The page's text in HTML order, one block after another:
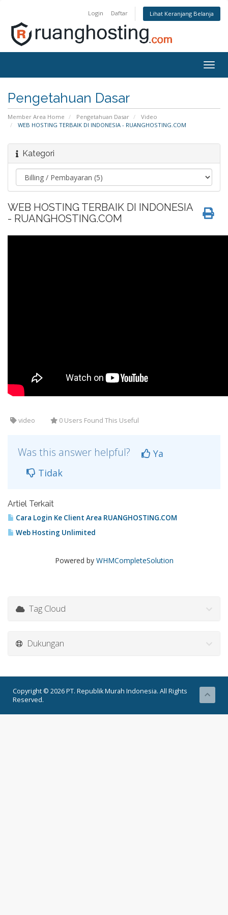
Login Daftar Lihat Keranjang Belanja
Pengetahuan Dasar
Member Area Home Pengetahuan Dasar
Video
WEB HOSTING TERBAIK DI INDONESIA - RUANGHOSTING.COM
Kategori
WEB HOSTING TERBAIK DI INDONESIA
- RUANGHOSTING.COM
video 0 Users Found This Useful
Was this answer helpful?
Ya
Tidak
Artiel Terkait
Cara Login Ke Client Area RUANGHOSTING.COM
Web Hosting Unlimited
Powered by WHMCompleteSolution
Tag Cloud
Dukungan
Copyright © 2026 PT. Republik Murah Indonesia. All Rights
Reserved.